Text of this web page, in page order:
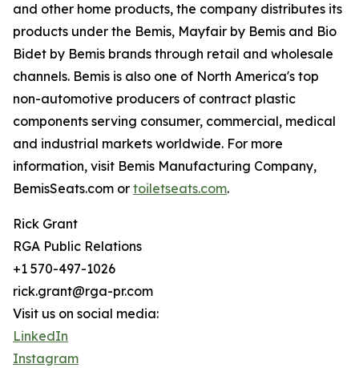
and other home products, the company distributes its
products under the Bemis, Mayfair by Bemis and Bio
Bidet by Bemis brands through retail and wholesale
channels. Bemis is also one of North America's top
non-automotive producers of contract plastic
components serving consumer, commercial, medical
and industrial markets worldwide. For more
information, visit Bemis Manufacturing Company,
BemisSeats.com or toiletseats.com.
Rick Grant
RGA Public Relations
+1 570-497-1026
rick.grant@rga-pr.com
Visit us on social media:
LinkedIn
Instagram